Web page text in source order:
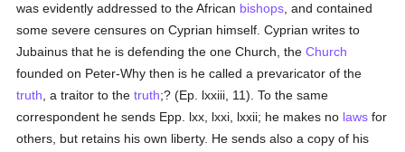
was evidently addressed to the African bishops , and contained
some severe censures on Cyprian himself. Cyprian writes to
Jubainus that he is defending the one Church, theChurch
founded on Peter-Why then is he called a prevaricator of the
truth , a traitor to thetruth;? (Ep. lxxiii, 11). To the same
correspondent he sends Epp. lxx, lxxi, lxxii; he makes no laws for
others, but retains his own liberty. He sends also a copy of his